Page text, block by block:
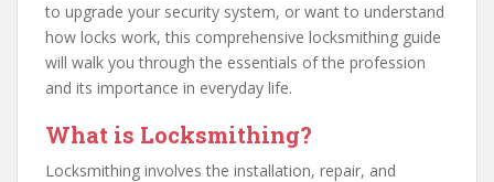
to upgrade your security system, or want to understand
how locks work, this comprehensive locksmithing guide
will walk you through the essentials of the profession
and its importance in everyday life.
What is Locksmithing?
Locksmithing involves the installation, repair, and